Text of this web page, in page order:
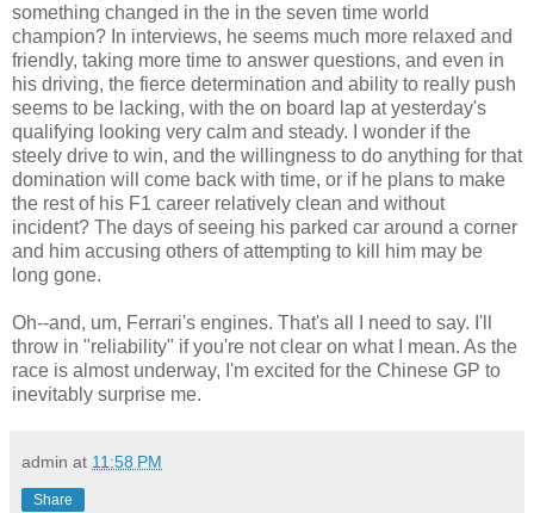
something changed in the in the seven time world
champion? In interviews, he seems much more relaxed and
friendly, taking more time to answer questions, and even in
his driving, the fierce determination and ability to really push
seems to be lacking, with the on board lap at yesterday's
qualifying looking very calm and steady. I wonder if the
steely drive to win, and the willingness to do anything for that
domination will come back with time, or if he plans to make
the rest of his F1 career relatively clean and without
incident? The days of seeing his parked car around a corner
and him accusing others of attempting to kill him may be
long gone.
Oh--and, um, Ferrari's engines. That's all I need to say. I'll
throw in "reliability" if you're not clear on what I mean. As the
race is almost underway, I'm excited for the Chinese GP to
inevitably surprise me.
admin at 11:58 PM
Share